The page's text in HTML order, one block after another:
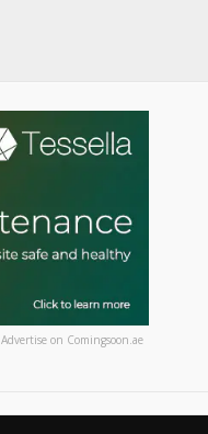
Advertise on Comingsoon.ae